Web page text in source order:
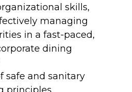
skills,
managing
in a fast-paced,
dining
safe and sanitary